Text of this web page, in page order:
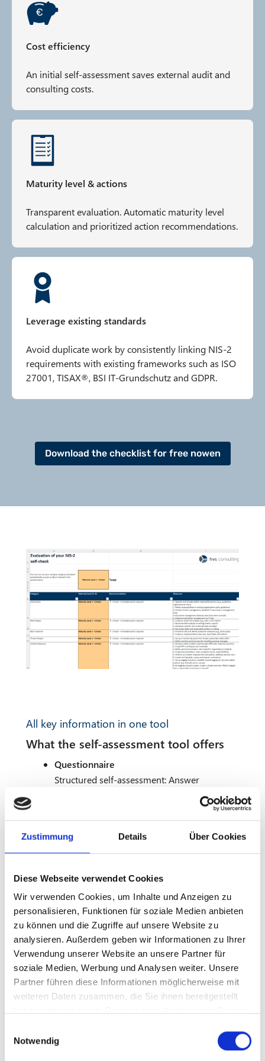
Zustimmung Details Über Cookies
Diese Webseite verwendet Cookies
Wir verwenden Cookies, um Inhalte und Anzeigen zu
personalisieren, Funktionen für soziale Medien anbieten
zu können und die Zugriffe auf unsere Website zu
analysieren. Außerdem geben wir Informationen zu Ihrer
Verwendung unserer Website an unsere Partner für
soziale Medien, Werbung und Analysen weiter. Unsere
Partner führen diese Informationen möglicherweise mit
weiteren Daten zusammen, die Sie ihnen bereitgestellt
Notwendig
Cost efficiency
An initial self-assessment saves external audit and
consulting costs.
Maturity level & actions
Transparent evaluation. Automatic maturity level
calculation and prioritized action recommendations.
Leverage existing standards
Avoid duplicate work by consistently linking NIS-2
requirements with existing frameworks such as ISO
27001, TISAX®, BSI IT-Grundschutz and GDPR.
Download the checklist for free nowen
All key information in one tool
What the self-assessment tool offers
Questionnaire
Structured self-assessment: Answer
questions on the implementation and
evidence of security measures. Scoring is
Evaluation
Clear results: Calculated maturity level per
topic area as well as concrete action and
roadmap.
Mapping to standards
Alignment with standards: Link NIS-2
requirements with ISO 27001, TISAX®, IT-
Grundschutz, GDPR, CIS Controls and VdS
10000 – ideal for audit preparation.
Guidance and resources
Practical recommendations: Based on your
and additional resources to improve your